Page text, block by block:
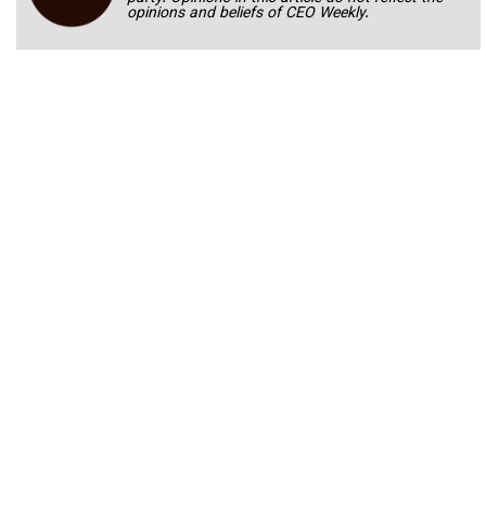
opinions and beliefs of CEO Weekly.